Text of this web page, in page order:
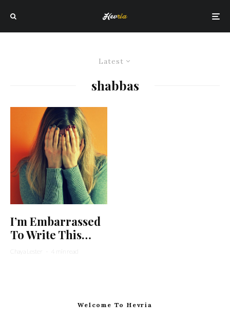
Latest
shabbas
I’m Embarrassed
To Write This…
Chaya Lester · 4 min read
Welcome To Hevria